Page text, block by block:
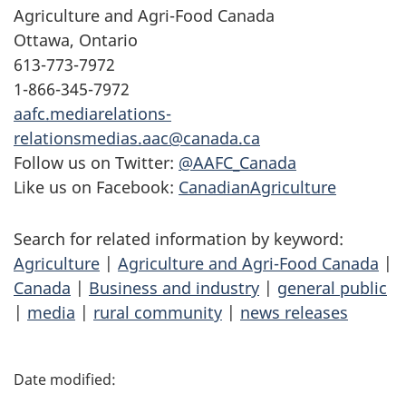
Agriculture and Agri-Food Canada
Ottawa, Ontario
613-773-7972
1-866-345-7972
aafc.mediarelations-
relationsmedias.aac@canada.ca
Follow us on Twitter: @AAFC_Canada
Like us on Facebook: CanadianAgriculture
Search for related information by keyword:
Agriculture | Agriculture and Agri-Food Canada |
Canada | Business and industry | general public
| media | rural community | news releases
P